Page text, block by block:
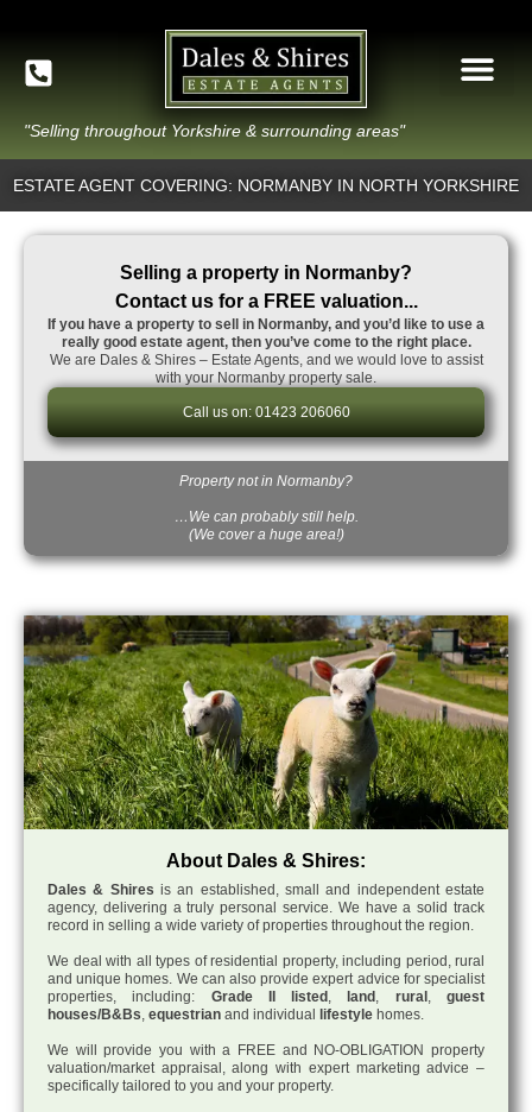
"Selling throughout Yorkshire & surrounding areas"
ESTATE AGENT COVERING: NORMANBY IN NORTH YORKSHIRE
Selling a property in Normanby?
Contact us for a FREE valuation...
If you have a property to sell in Normanby, and you’d like to use a
really good estate agent, then you’ve come to the right place.
We are Dales & Shires – Estate Agents, and we would love to assist
with your Normanby property sale.
Call us on: 01423 206060
Property not in Normanby?
…We can probably still help.
(We cover a huge area!)
About Dales & Shires:
Dales & Shires is an established, small and independent estate
agency, delivering a truly personal service. We have a solid track
record in selling a wide variety of properties throughout the region.
We deal with all types of residential property, including period, rural
and unique homes. We can also provide expert advice for specialist
properties, including: Grade II listed , land , rural ,guest
houses/B&Bs, equestrian and individual lifestyle homes.
We will provide you with a FREE and NO-OBLIGATION property
valuation/market appraisal, along with expert marketing advice –
specifically tailored to you and your property.